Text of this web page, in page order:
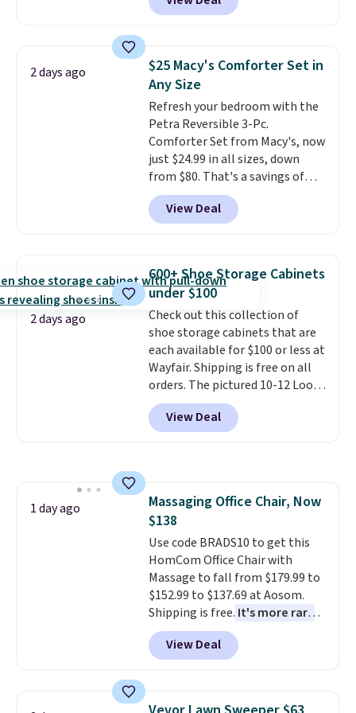
homes, RVs, and garages.
making this more manageable
traditional heavy rubber hose.
Shipping is free when you sign
into or create a free account,
select the $9.99 shipping
option, and use code BDFREE at
checkout.
2 days ago
$25 Macy's Comforter Set in
Any Size
Refresh your bedroom with the
Petra Reversible 3-Pc.
Comforter Set from Macy's, now
just $24.99 in all sizes, down
from $80. That's a savings of
73%. This design features
intricate motifs layered in warm
clay hues for an earthy yet
reversible, so you get two
coordinated styles in one set,
whether you want something
bold or something more subtle.
This is a price that only comes
around every couple months
or so.
View Deal
2 days ago
600+ Shoe Storage Cabinets
under $100
Check out this collection of
shoe storage cabinets that are
each available for $100 or less at
Wayfair. Shipping is free on all
orders. The pictured 10-12 Loon
Peak Shoe Storage Cabinet
originally sold for over $200, but
is currently available for $84.99.
Trust me that once you finally
get a shoe cabinet, you'll
wonder what you used to do
without it before.
View Deal
1 day ago
Massaging Office Chair, Now
$138
Use code BRADS10 to get this
HomCom Office Chair with
Massage to fall from $179.99 to
$152.99 to $137.69 at Aosom.
Shipping is free. It's more rare
to see a massage chair with a
built-in footrest.
also easily retracts so you can
upright office chair. Please note,
View Deal